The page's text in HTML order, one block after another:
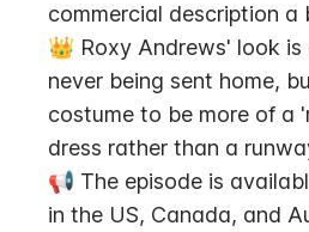
commercial description a
👑 Roxy Andrews' look is
never being sent home,
costume to be more of a
dress rather than a
📢 The episode is
in the US, Canada, and